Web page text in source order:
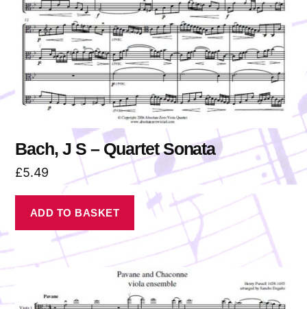
Bach, J S – Quartet Sonata
£5.49
ADD TO BASKET